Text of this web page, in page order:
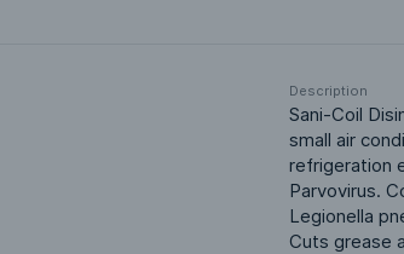
Description
Sani-Coil
small air
refrigeration
Parvovirus.
Legionella
Cuts grease